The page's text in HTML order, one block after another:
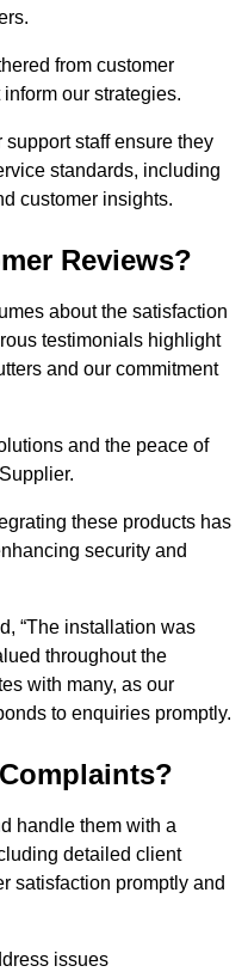
from customer
our strategies.
staff ensure they
standards, including
customer insights.
Reviews?
about the satisfaction
testimonials highlight
and our commitment
and the peace of
these products has
security and
“The installation was
throughout the
with many, as our
to enquiries promptly.
handle them with a
detailed client
satisfaction promptly and
issues